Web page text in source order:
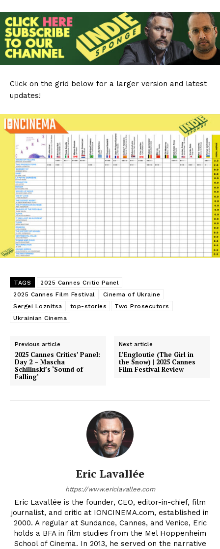
Click on the grid below for a larger version and latest
updates!
TAGS
2025 Cannes Critic Panel
2025 Cannes Film Festival
Cinema of Ukraine
Sergei Loznitsa
top-stories
Two Prosecutors
Ukrainian Cinema
Previous article
2025 Cannes Critics’ Panel:
Day 2 – Mascha
Schilinski’s ‘Sound of
Falling’
Next article
L’Engloutie (The Girl in
the Snow) | 2025 Cannes
Film Festival Review
Eric Lavallée
https://www.ericlavallee.com
Eric Lavallée is the founder, CEO, editor-in-chief, film
journalist, and critic at IONCINEMA.com, established in
2000. A regular at Sundance, Cannes, and Venice, Eric
holds a BFA in film studies from the Mel Hoppenheim
School of Cinema. In 2013, he served on the narrative